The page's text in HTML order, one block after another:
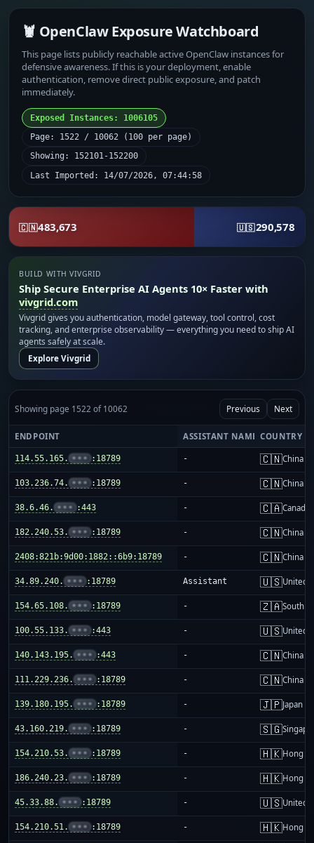
🦞 OpenClaw Exposure Watchboard
This page lists publicly reachable active OpenClaw instances for
defensive awareness. If this is your deployment, enable
authentication, remove direct public exposure, and patch
immediately.
Exposed Instances: 1006105
Page: 1522 / 10062 (100 per page)
Showing: 152101-152200
Last Imported: 14/07/2026, 07:44:58
🇨🇳483,673 🇺🇸290,578
BUILD WITH VIVGRID
Ship Secure Enterprise AI Agents 10× Faster with
vivgrid.com
Vivgrid gives you authentication, model gateway, tool control, cost
tracking, and enterprise observability — everything you need to ship AI
agents safely at scale.
Explore Vivgrid
Showing page 1522 of 10062 Previous Next
ENDPOINT ASSISTANT NAME COUNTRY
114.55.165. ••• :18789 - 🇨🇳China
103.236.74. ••• :18789 - 🇨🇳China
38.6.46. ••• :443 - 🇨🇦Canada
182.240.53. ••• :18789 - 🇨🇳China
2408:821b:9d00:1882::6b9:18789 - 🇨🇳China
34.89.240. ••• :18789 Assistant 🇺🇸United
154.65.108. ••• :18789 - 🇿🇦South
100.55.133. ••• :443 - 🇺🇸United
140.143.195. ••• :443 - 🇨🇳China
111.229.236. ••• :18789 - 🇨🇳China
139.180.195. ••• :18789 - 🇯🇵Japan
43.160.219. ••• :18789 - 🇸🇬
154.210.53. ••• :18789 - 🇭🇰Hong
186.240.23. ••• :18789 - 🇭🇰Hong
45.33.88. ••• :18789 - 🇺🇸United
154.210.51. ••• :18789 - 🇭🇰Hong